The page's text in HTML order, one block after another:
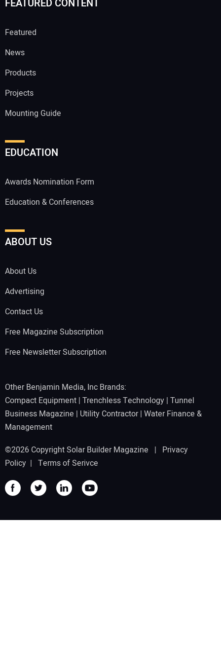
FEATURED CONTENT
Featured
News
Products
Projects
Mounting Guide
EDUCATION
Awards Nomination Form
Education & Conferences
ABOUT US
About Us
Advertising
Contact Us
Free Magazine Subscription
Free Newsletter Subscription
Other Benjamin Media, Inc Brands:
Compact Equipment | Trenchless Technology | Tunnel
Business Magazine | Utility Contractor| Water Finance &
Management
©2026 Copyright Solar Builder Magazine | Privacy
Policy | Terms of Serivce